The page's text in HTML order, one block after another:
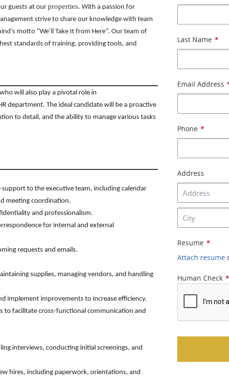
guests at our properties. With a passion for
strive to share our knowledge with team
motto “We’ll Take It from Here”. Our team of
standards of training, providing tools, and
will also play a pivotal role in
department. The ideal candidate will be a proactive
to detail, and the ability to manage various tasks
to the executive team, including calendar
meeting coordination.
and professionalism.
for internal and external
requests and emails.
supplies, managing vendors, and handling
implement improvements to increase efficiency.
facilitate cross-functional communication and
interviews, conducting initial screenings, and
hires, including paperwork, orientations, and
Last Name *
Email Address
Phone *
Address
Resume *
Attach resume
Human Check *